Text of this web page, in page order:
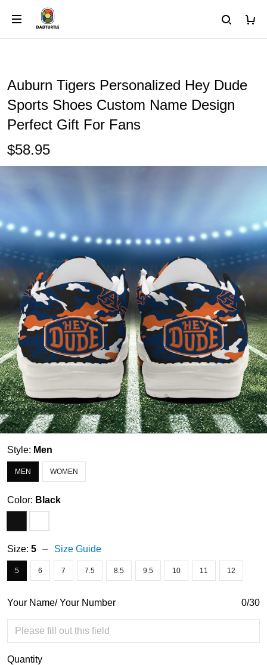
Auburn Tigers Personalized Hey Dude
Sports Shoes Custom Name Design
Perfect Gift For Fans
$58.95
Style: Men
MEN WOMEN
Color: Black
Size: 5 Size Guide
5 6 7 7.5 8.5 9.5 10 11 12
Your Name/ Your Number 0/30
Quantity